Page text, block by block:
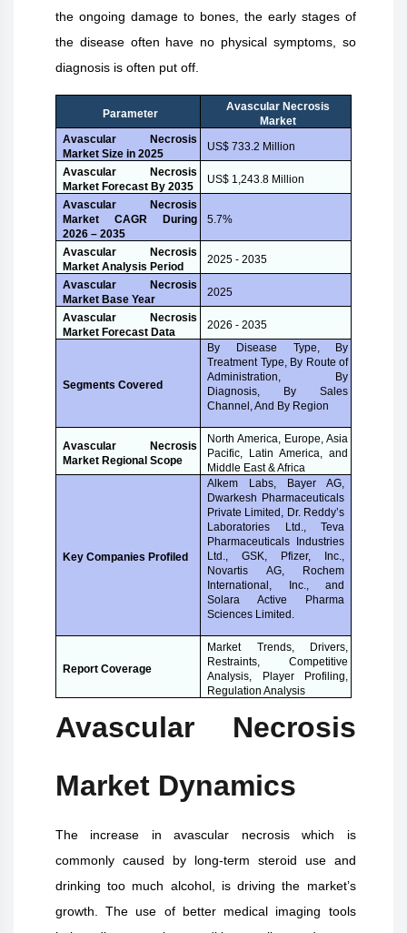
the ongoing damage to bones, the early stages of
the disease often have no physical symptoms, so
diagnosis is often put off.
Parameter
Avascular Necrosis
Market
Avascular Necrosis
Market Size in 2025
US$ 733.2 Million
Avascular Necrosis
Market Forecast By 2035
US$ 1,243.8 Million
Avascular Necrosis
Market CAGR During
2026 – 2035
5.7%
Avascular Necrosis
Market Analysis Period
2025 - 2035
Avascular Necrosis
Market Base Year
2025
Avascular Necrosis
Market Forecast Data
2026 - 2035
Segments Covered
By Disease Type, By
Treatment Type, By Route of
Administration, By
Diagnosis, By Sales
Channel, And By Region
Avascular Necrosis
Market Regional Scope
North America, Europe, Asia
Pacific, Latin America, and
Middle East & Africa
Key Companies Profiled
Alkem Labs, Bayer AG,
Dwarkesh Pharmaceuticals
Private Limited, Dr. Reddy’s
Laboratories Ltd., Teva
Pharmaceuticals Industries
Ltd., GSK, Pfizer, Inc.,
Novartis AG, Rochem
International, Inc., and
Solara Active Pharma
Sciences Limited.
Report Coverage
Market Trends, Drivers,
Restraints, Competitive
Analysis, Player Profiling,
Regulation Analysis
Avascular Necrosis
Market Dynamics
The increase in avascular necrosis which is
commonly caused by long-term steroid use and
drinking too much alcohol, is driving the market’s
growth. The use of better medical imaging tools